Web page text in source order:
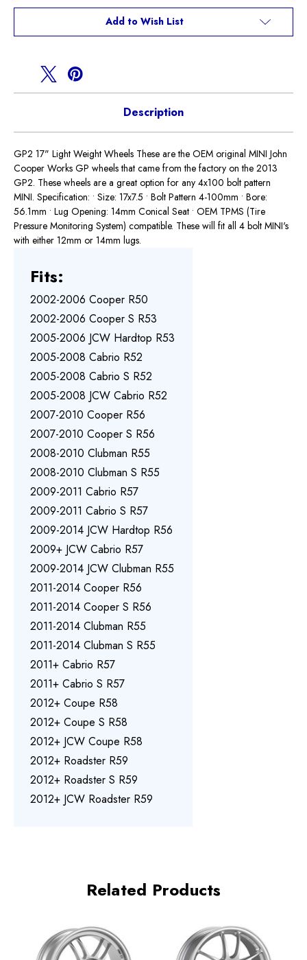
Weight Weight
Add to Wish List
Description
GP2 17" Light Weight Wheels These are the OEM original MINI John
Cooper Works GP wheels that came from the factory on the 2013
GP2. These wheels are a great option for any 4x100 bolt pattern
MINI. Specification: • Size: 17x7.5 • Bolt Pattern 4-100mm • Bore:
56.1mm • Lug Opening: 14mm Conical Seat • OEM TPMS (Tire
Pressure Monitoring System) compatible. These will fit all 4 bolt MINI's
with either 12mm or 14mm lugs.
Fits:
2002-2006 Cooper R50
2002-2006 Cooper S R53
2005-2006 JCW Hardtop R53
2005-2008 Cabrio R52
2005-2008 Cabrio S R52
2005-2008 JCW Cabrio R52
2007-2010 Cooper R56
2007-2010 Cooper S R56
2008-2010 Clubman R55
2008-2010 Clubman S R55
2009-2011 Cabrio R57
2009-2011 Cabrio S R57
2009-2014 JCW Hardtop R56
2009+ JCW Cabrio R57
2009-2014 JCW Clubman R55
2011-2014 Cooper R56
2011-2014 Cooper S R56
2011-2014 Clubman R55
2011-2014 Clubman S R55
2011+ Cabrio R57
2011+ Cabrio S R57
2012+ Coupe R58
2012+ Coupe S R58
2012+ JCW Coupe R58
2012+ Roadster R59
2012+ Roadster S R59
2012+ JCW Roadster R59
Related Products